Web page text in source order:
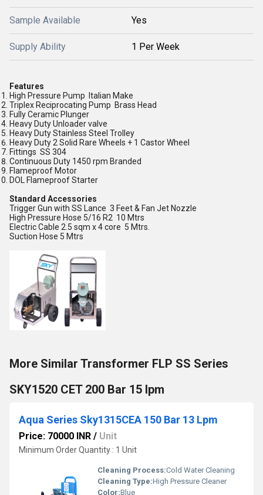
Sample Available Yes
Supply Ability 1 Per Week
Features
High Pressure Pump Italian Make
Triplex Reciprocating Pump Brass Head
Fully Ceramic Plunger
Heavy Duty Unloader valve
Heavy Duty Stainless Steel Trolley
Heavy Duty 2 Solid Rare Wheels + 1 Castor Wheel
Fittings SS 304
Continuous Duty 1450 rpm Branded
Flameproof Motor
DOL Flameproof Starter
Standard Accessories
Trigger Gun with SS Lance 3 Feet & Fan Jet Nozzle
High Pressure Hose 5/16 R2 10 Mtrs
Electric Cable 2.5 sqm x 4 core 5 Mtrs.
Suction Hose 5 Mtrs
More Similar Transformer FLP SS Series
SKY1520 CET 200 Bar 15 lpm
Aqua Series Sky1315CEA 150 Bar 13 Lpm
Price: 70000 INR / Unit
Minimum Order Quantity : 1 Unit
Cleaning Process:Cold Water Cleaning
Cleaning Type:High Pressure Cleaner
Color:Blue